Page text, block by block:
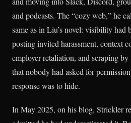
and podcasts. The “cozy web,” he
same as in Liu’s novel: visibility had
posting invited harassment, context
employer retaliation, and scraping
that nobody had asked for
response was to hide.
In May 2025, on his blog, Strickler